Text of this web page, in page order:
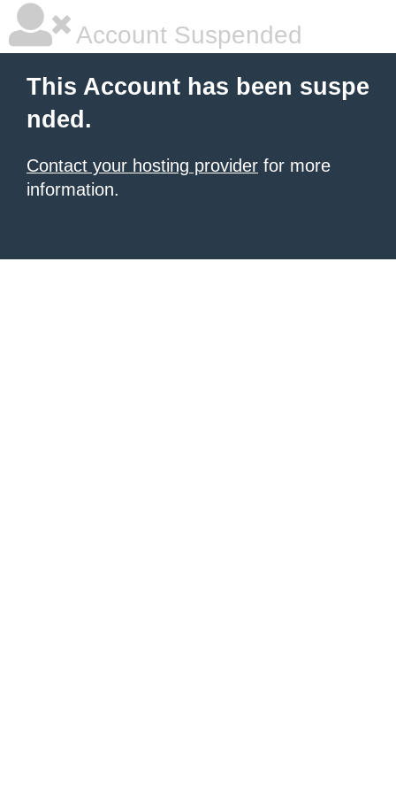
Account Suspended
This Account has been suspe
nded.
Contact your hosting provider for more
information.